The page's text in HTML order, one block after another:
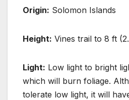
Origin: Solomon Islands
Height: Vines trail to 8 ft
Light: Low light to bright
which will burn foliage.
tolerate low light, it will